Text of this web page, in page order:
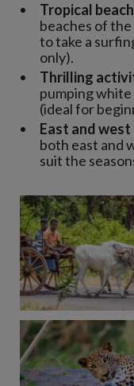
Tropical
beaches of
to take a
only).
Thrilling
pumping
(ideal for
East and
both east and
suit the